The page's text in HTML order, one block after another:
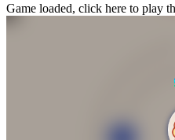
Game loaded, click here to play
March 27, 2024